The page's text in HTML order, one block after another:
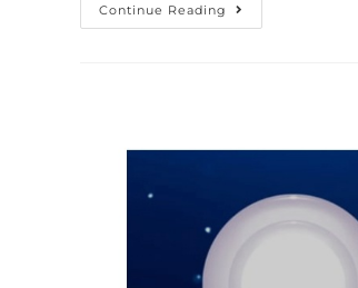
Continue Reading